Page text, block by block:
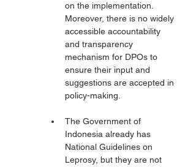
on the implementation.
Moreover, there is no widely
accessible accountability
and transparency
mechanism for DPOs to
ensure their input and
suggestions are accepted in
policy-making.
The Government of
Indonesia already has
National Guidelines on
Leprosy, but they are not